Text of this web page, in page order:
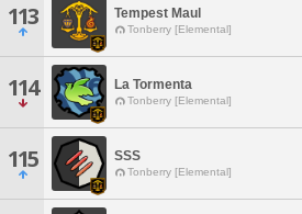
113 Tempest Maul
Tonberry [Elemental]
114 La Tormenta
Tonberry [Elemental]
115 SSS
Tonberry [Elemental]